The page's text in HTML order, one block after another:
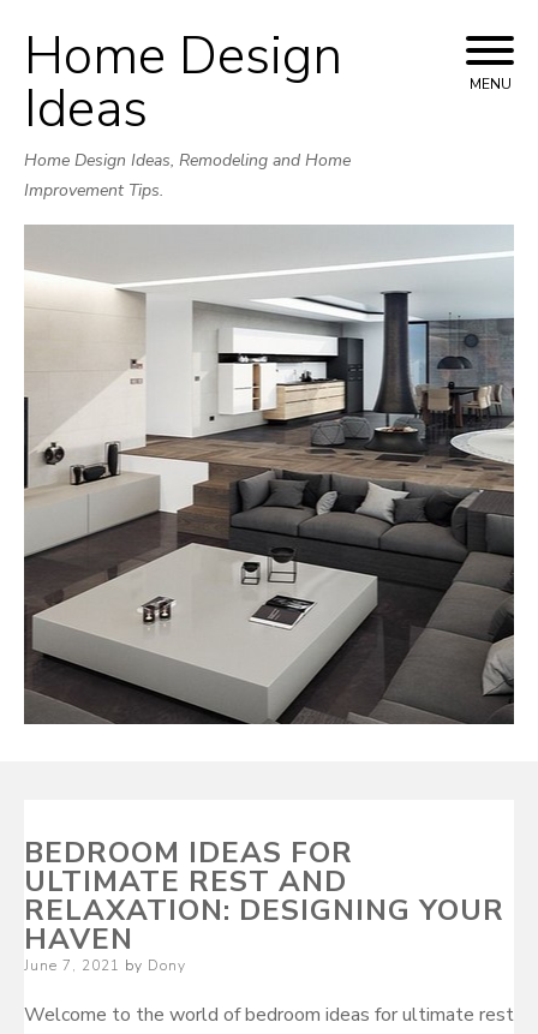
Skip
to
Home Design
Ideas
Home Design Ideas, Remodeling and Home
Improvement Tips.
MENU
BEDROOM IDEAS FOR
ULTIMATE REST AND
RELAXATION: DESIGNING YOUR
HAVEN
Posted
June 7, 2021 by Dony
Welcome to the world of bedroom ideas for ultimate rest